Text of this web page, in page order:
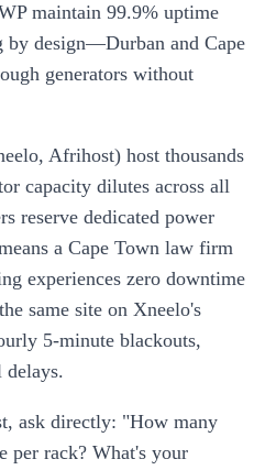
maintain 99.9% uptime
by design—Durban and Cape
generators without
Afrihost) host thousands
capacity dilutes across all
reserve dedicated power
a Cape Town law firm
experiences zero downtime
same site on Xneelo's
5-minute blackouts,
delays.
ask directly: "How many
per rack? What's your